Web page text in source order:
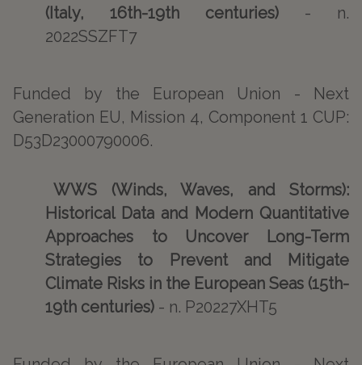
(Italy, 16th-19th centuries) - n.
2022SSZFT7
Funded by the European Union - Next
Generation EU, Mission 4, Component 1 CUP:
D53D23000790006.
WWS (Winds, Waves, and Storms):
Historical Data and Modern Quantitative
Approaches to Uncover Long-Term
Strategies to Prevent and Mitigate
Climate Risks in the European Seas (15th-
19th centuries) - n. P20227XHT5